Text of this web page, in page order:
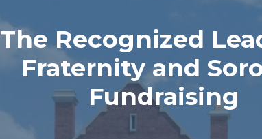
The Recognized
Fraternity and
Fundraising